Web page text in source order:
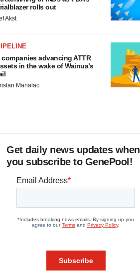
rolls out
Akst
companies advancing ATTR
in the wake of Wainua’s
Manalac
Get daily news updates when
you subscribe to GenePool!